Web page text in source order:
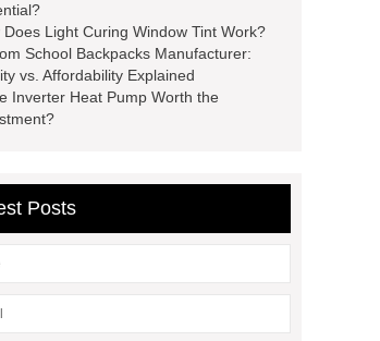
Does Light Curing Window Tint Work?
School Backpacks Manufacturer:
vs. Affordability Explained
Inverter Heat Pump Worth the
Posts